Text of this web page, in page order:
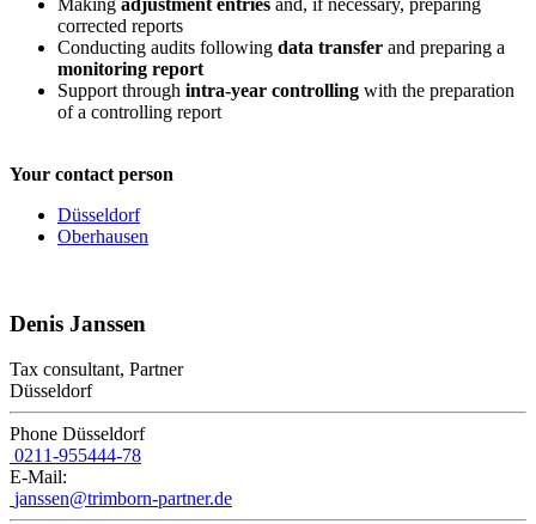
corrected reports
Conducting audits following data transfer and preparing a
monitoring report
Support through intra-year controlling with the preparation
of a controlling report
Your contact person
Düsseldorf
Oberhausen
Denis Janssen
Tax consultant, Partner
Düsseldorf
Phone Düsseldorf
0211-955444-78
E-Mail:
janssen@trimborn-partner.de